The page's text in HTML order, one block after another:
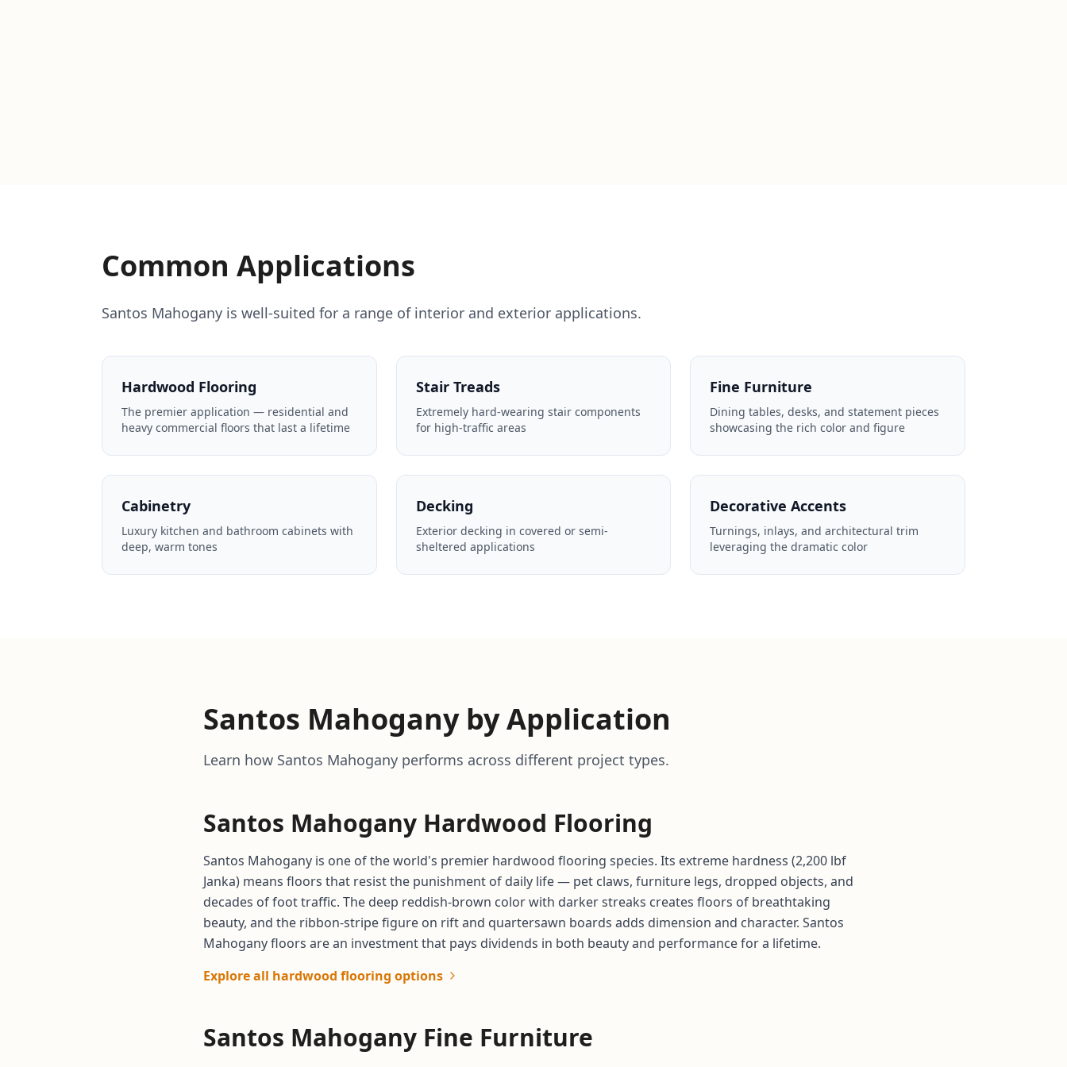
Common Applications
Santos Mahogany is well-suited for a range of interior and exterior applications.
Hardwood Flooring
The premier application — residential and
heavy commercial floors that last a lifetime
Stair Treads
Extremely hard-wearing stair components
for high-traffic areas
Fine Furniture
Dining tables, desks, and statement pieces
showcasing the rich color and figure
Cabinetry
Luxury kitchen and bathroom cabinets with
deep, warm tones
Decking
Exterior decking in covered or semi-
sheltered applications
Decorative Accents
Turnings, inlays, and architectural trim
leveraging the dramatic color
Santos Mahogany by Application
Learn how Santos Mahogany performs across different project types.
Santos Mahogany Hardwood Flooring
Santos Mahogany is one of the world's premier hardwood flooring species. Its extreme hardness (2,200 lbf
Janka) means floors that resist the punishment of daily life — pet claws, furniture legs, dropped objects, and
decades of foot traffic. The deep reddish-brown color with darker streaks creates floors of breathtaking
beauty, and the ribbon-stripe figure on rift and quartersawn boards adds dimension and character. Santos
Mahogany floors are an investment that pays dividends in both beauty and performance for a lifetime.
Explore all hardwood flooring options
Santos Mahogany Fine Furniture